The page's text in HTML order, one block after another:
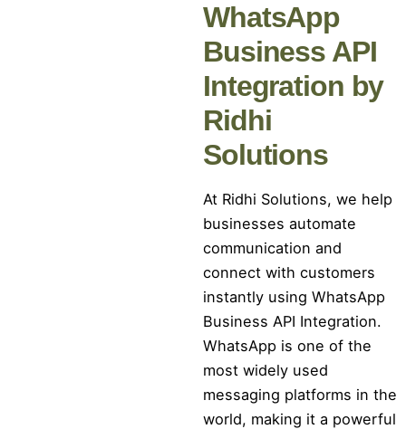
WhatsApp
Business API
Integration by
Ridhi
Solutions
At Ridhi Solutions, we help
businesses automate
communication and
connect with customers
instantly using WhatsApp
Business API Integration.
WhatsApp is one of the
most widely used
messaging platforms in the
world, making it a powerful